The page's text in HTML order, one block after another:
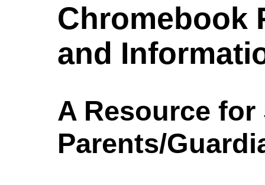
Chromebook
and
A Resource
Parents/